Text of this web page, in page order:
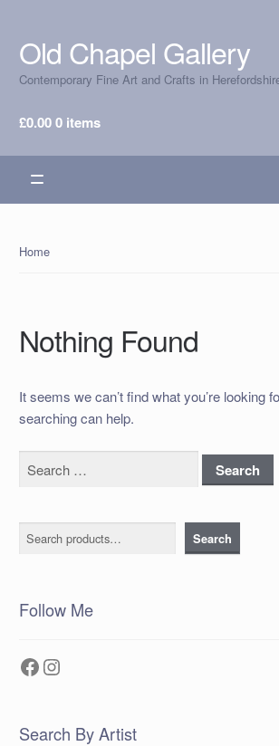
Skip
to
navigation
Skip
to
content
Old Chapel Gallery
Contemporary Fine Art and Crafts in
£0.000 items
Home
Nothing Found
It seems we can’t find what you’re looking
searching can help.
Search
Search Search
Follow Me
Facebook
Instagram
Search By Artist